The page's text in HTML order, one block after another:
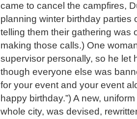
came to cancel the campfires,
planning winter birthday parties
telling them their gathering was
making those calls.) One
supervisor personally, so he let
though everyone else was
for your event and your event
happy birthday.”) A new,
whole city, was devised,